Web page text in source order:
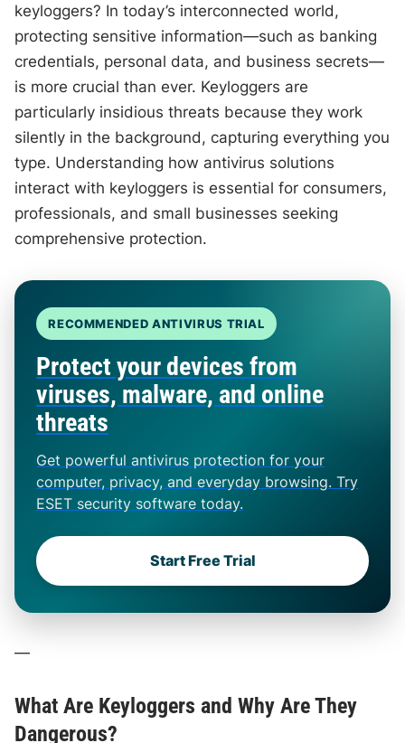
keyloggers? In today’s interconnected world,
protecting sensitive information—such as banking
credentials, personal data, and business secrets—
is more crucial than ever. Keyloggers are
particularly insidious threats because they work
silently in the background, capturing everything you
type. Understanding how antivirus solutions
interact with keyloggers is essential for consumers,
professionals, and small businesses seeking
comprehensive protection.
RECOMMENDED ANTIVIRUS TRIAL
Protect your devices from
viruses, malware, and online
threats
Get powerful antivirus protection for your
computer, privacy, and everyday browsing. Try
ESET security software today.
Start Free Trial
—
What Are Keyloggers and Why Are They
Dangerous?